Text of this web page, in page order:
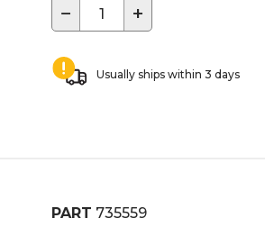
− +
Usually ships within 3 days
PART 735559